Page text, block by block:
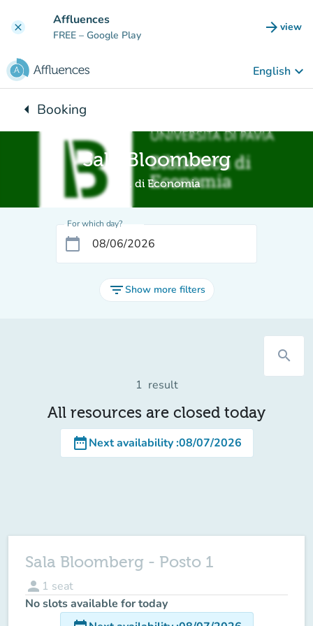
clear Affluences
FREE – Google Play arrow_forward view
(new
English keyboard_arrow_down
arrow_leftBack to:
Booking
Sala Bloomberg
Bib. di Economia
For which day?
calendar_today
filter_listShow more filters
search
1 result
All resources are closed today
date_rangeNext availability:08/07/2026
Sala Bloomberg - Posto 1
person 1 seat
No slots available for today